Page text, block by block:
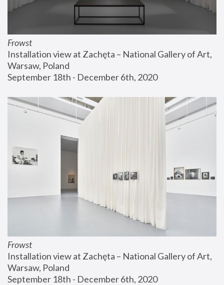
Frowst
Installation view at Zachęta – National Gallery of Art,
Warsaw, Poland
September 18th - December 6th, 2020
Frowst
Installation view at Zachęta – National Gallery of Art,
Warsaw, Poland
September 18th - December 6th, 2020